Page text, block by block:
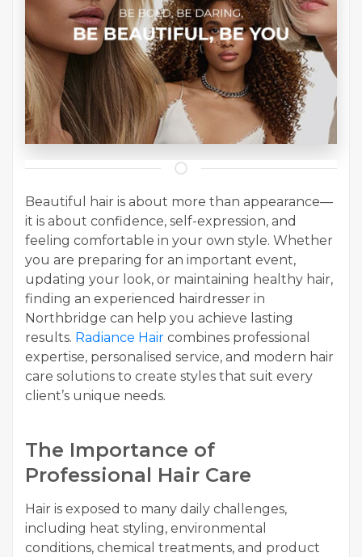
Beautiful hair is about more than appearance—
it is about confidence, self-expression, and
feeling comfortable in your own style. Whether
you are preparing for an important event,
updating your look, or maintaining healthy hair,
finding an experienced hairdresser in
Northbridge can help you achieve lasting
results. Radiance Hair combines professional
expertise, personalised service, and modern hair
care solutions to create styles that suit every
client’s unique needs.
The Importance of
Professional Hair Care
Hair is exposed to many daily challenges,
including heat styling, environmental
conditions, chemical treatments, and product